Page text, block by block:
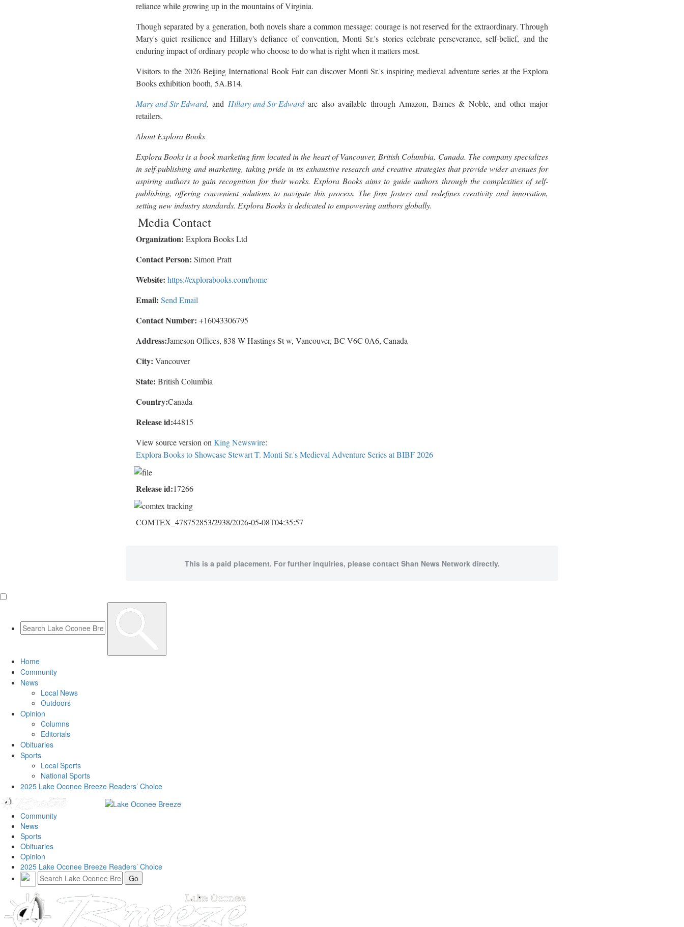
reliance while growing up in the mountains of Virginia.
Though separated by a generation, both novels share a common message: courage is not reserved for the extraordinary. Through
Mary's quiet resilience and Hillary's defiance of convention, Monti Sr.'s stories celebrate perseverance, self-belief, and the
enduring impact of ordinary people who choose to do what is right when it matters most.
Visitors to the 2026 Beijing International Book Fair can discover Monti Sr.'s inspiring medieval adventure series at the Explora
Books exhibition booth, 5A.B14.
Mary and Sir Edward, and Hillary and Sir Edwardare also available through Amazon, Barnes & Noble, and other major
retailers.
About Explora Books
Explora Books is a book marketing firm located in the heart of Vancouver, British Columbia, Canada. The company specializes
in self-publishing and marketing, taking pride in its exhaustive research and creative strategies that provide wider avenues for
aspiring authors to gain recognition for their works. Explora Books aims to guide authors through the complexities of self-
publishing, offering convenient solutions to navigate this process. The firm fosters and redefines creativity and innovation,
setting new industry standards. Explora Books is dedicated to empowering authors globally.
Media Contact
Organization: Explora Books Ltd
Contact Person: Simon Pratt
Website: https://explorabooks.com/home
Email: Send Email
Contact Number: +16043306795
Address:Jameson Offices, 838 W Hastings St w, Vancouver, BC V6C 0A6, Canada
City: Vancouver
State: British Columbia
Country:Canada
Release id:44815
View source version onKing Newswire:
Explora Books to Showcase Stewart T. Monti Sr.'s Medieval Adventure Series at BIBF 2026
Release id:17266
COMTEX_478752853/2938/2026-05-08T04:35:57
This is a paid placement. For further inquiries, please contact Shan News Network directly.
Home
Community
News
Local News
Outdoors
Opinion
Columns
Editorials
Obituaries
Sports
Local Sports
National Sports
2025 Lake Oconee Breeze Readers’ Choice
Community
News
Sports
Obituaries
Opinion
2025 Lake Oconee Breeze Readers’ Choice